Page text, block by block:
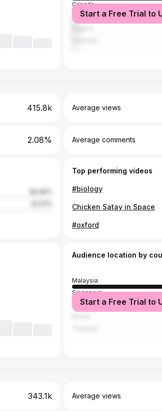
Canada
United Kingdom
Start a Free Trial to
415.8k Average views
2.08% Average comments
Top performing videos
#biology
Chicken Satay in Space
#oxford
Audience location by
Malaysia
Singapore
Indonesia
Start a Free Trial to
343.1k Average views